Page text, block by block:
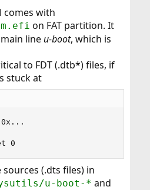
comes with
on FAT partition. It
line u-boot, which is
to FDT (.dtb*) files, if
stuck at
0x...
0
sources (.dts files) in
u-boot-* and